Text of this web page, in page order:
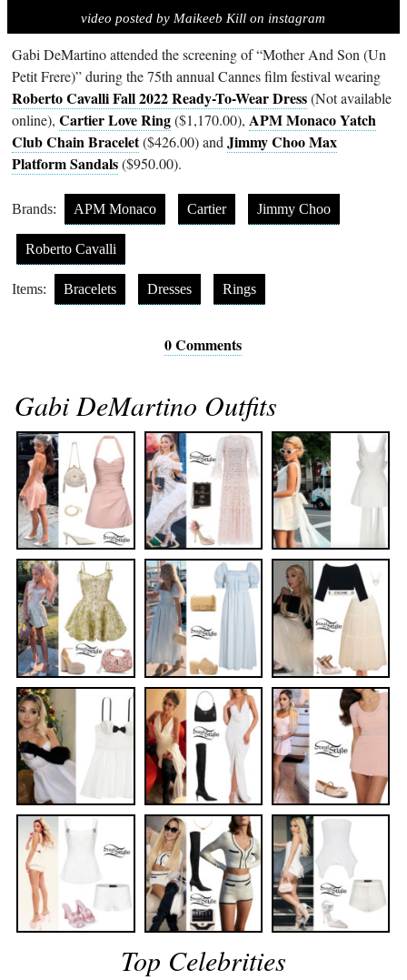
video posted by Maikeeb Kill on instagram
Gabi DeMartino attended the screening of “Mother And Son (Un
Petit Frere)” during the 75th annual Cannes film festival wearing
Roberto Cavalli Fall 2022 Ready-To-Wear Dress(Not available
online),Cartier Love Ring($1,170.00), APM Monaco Yatch
Club Chain Bracelet($426.00) andJimmy Choo Max
Platform Sandals($950.00).
Brands: APM Monaco Cartier Jimmy Choo
Roberto Cavalli
Items: Bracelets Dresses Rings
0 Comments
Gabi DeMartino Outfits
Top Celebrities